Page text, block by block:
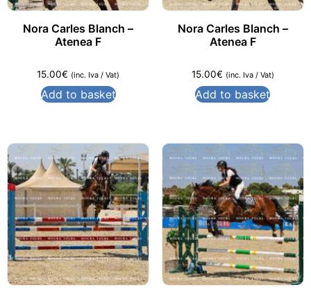
Nora Carles Blanch –
Atenea F
15.00€ (inc. Iva / Vat)
Add to basket
Nora Carles Blanch –
Atenea F
15.00€ (inc. Iva / Vat)
Add to basket